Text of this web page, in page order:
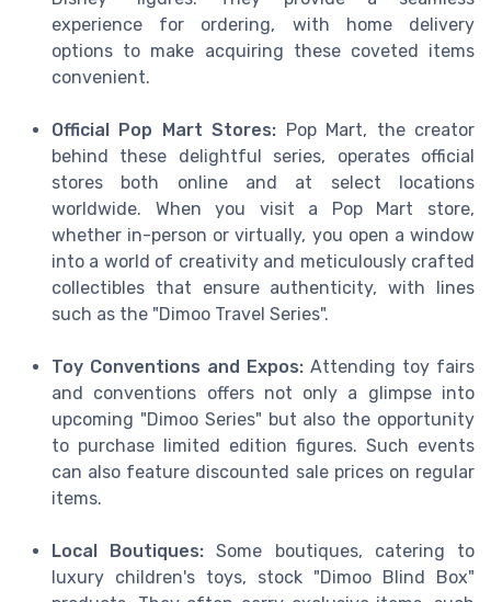
experience for ordering, with home delivery
options to make acquiring these coveted items
convenient.
Official Pop Mart Stores: Pop Mart, the creator
behind these delightful series, operates official
stores both online and at select locations
worldwide. When you visit a Pop Mart store,
whether in-person or virtually, you open a window
into a world of creativity and meticulously crafted
collectibles that ensure authenticity, with lines
such as the "Dimoo Travel Series".
Toy Conventions and Expos: Attending toy fairs
and conventions offers not only a glimpse into
upcoming "Dimoo Series" but also the opportunity
to purchase limited edition figures. Such events
can also feature discounted sale prices on regular
items.
Local Boutiques: Some boutiques, catering to
luxury children's toys, stock "Dimoo Blind Box"